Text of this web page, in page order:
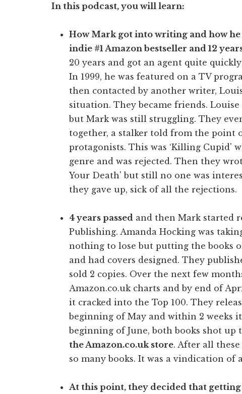
In this podcast, you will learn:
How Mark got into writing and how
indie #1 Amazon bestseller and 12
20 years and got an agent quite
In 1999, he was featured on a TV
then contacted by another writer,
situation. They became friends.
but Mark was still struggling. They
together, a stalker told from the point
protagonists. This was ‘Killing Cupid'
genre and was rejected. Then they
Your Death' but still no one was
they gave up, sick of all the rejections.
4 years passed and then Mark started
Publishing. Amanda Hocking was
nothing to lose but putting the books
and had covers designed. They
sold 2 copies. Over the next few
Amazon.co.uk charts and by end of
it cracked into the Top 100. They
beginning of May and within 2 weeks
beginning of June, both books shot up
the Amazon.co.uk store. After all
so many books. It was a vindication of
At this point, they decided that getting